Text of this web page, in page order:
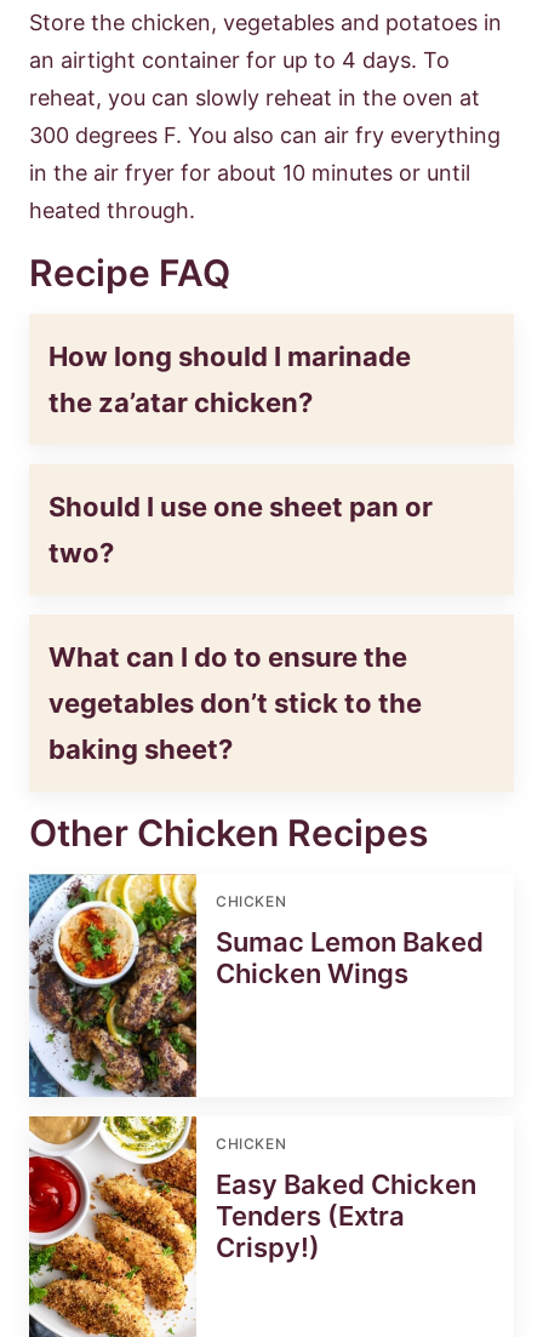
Store the chicken, vegetables and potatoes in
an airtight container for up to 4 days. To
reheat, you can slowly reheat in the oven at
300 degrees F. You also can air fry everything
in the air fryer for about 10 minutes or until
heated through.
Recipe FAQ
How long should I marinade
the za’atar chicken?
Should I use one sheet pan or
two?
What can I do to ensure the
vegetables don’t stick to the
baking sheet?
Other Chicken Recipes
CHICKEN
Sumac Lemon Baked
Chicken Wings
CHICKEN
Easy Baked Chicken
Tenders (Extra
Crispy!)